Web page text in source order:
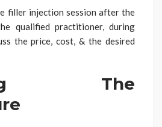
filler injection session after the
qualified practitioner, during
the price, cost, & the desired
The